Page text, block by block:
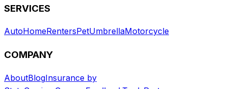
SERVICES
AutoHomeRentersPetUmbrellaMotorcycle
COMPANY
AboutBlogInsurance by